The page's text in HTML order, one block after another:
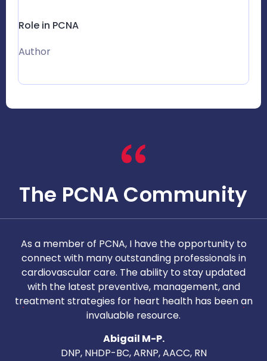
Role in PCNA
Author
The PCNA Community
As a member of PCNA, I have the opportunity to
connect with many outstanding professionals in
cardiovascular care. The ability to stay updated
with the latest preventive, management, and
treatment strategies for heart health has been an
invaluable resource.
Abigail M-P.
DNP, NHDP-BC, ARNP, AACC, RN